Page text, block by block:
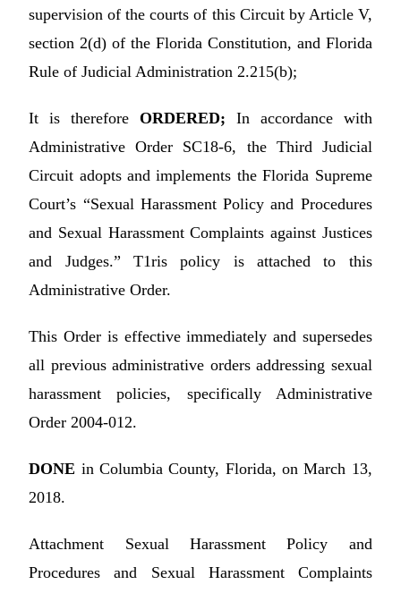
supervision of the courts of this Circuit by Article V,
section 2(d) of the Florida Constitution, and Florida
Rule of Judicial Administration 2.215(b);
It is therefore ORDERED; In accordance with
Administrative Order SC18-6, the Third Judicial
Circuit adopts and implements the Florida Supreme
Court’s “Sexual Harassment Policy and Procedures
and Sexual Harassment Complaints against Justices
and Judges.” T1ris policy is attached to this
Administrative Order.
This Order is effective immediately and supersedes
all previous administrative orders addressing sexual
harassment policies, specifically Administrative
Order 2004-012.
DONE in Columbia County, Florida, on March 13,
2018.
Attachment Sexual Harassment Policy and
Procedures and Sexual Harassment Complaints